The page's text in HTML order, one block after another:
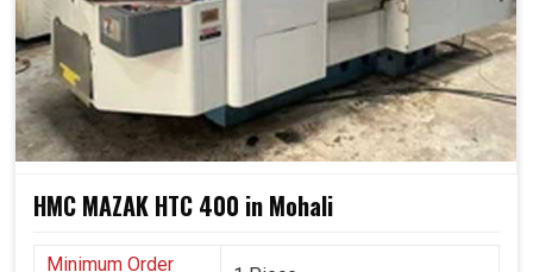
HMC MAZAK HTC 400 in Mohali
Minimum Order